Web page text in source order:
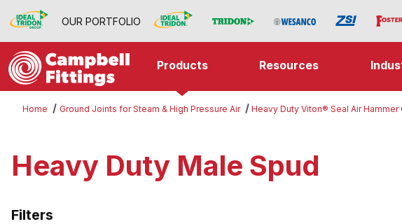
OUR PORTFOLIO
Products Resources
Home Ground Joints for Steam & High Pressure Air Heavy Duty Viton® Seal Air Hammer
Heavy Duty Male Spud
Filters